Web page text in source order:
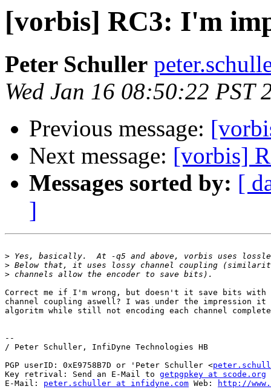
[vorbis] RC3: I'm
Peter Schuller
Wed Jan 16 08:50:22 PST
Previous message:
Next message: [vorbis]
Messages sorted by: [
]
>
>
>
Correct me if I'm wrong, but doesn't it save bits with
channel coupling aswell? I was under the impression it
algoritm while still not encoding each channel
--
/ Peter Schuller, InfiDyne Technologies HB
PGP userID: 0xE9758B7D or 'Peter Schuller <
Key retrival: Send an E-Mail to getpgpkey at scode.org
E-Mail: peter.schuller at infidyne.com Web:
http://